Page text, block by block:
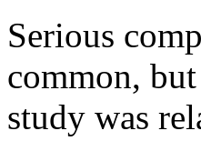
Serious
common,
study was